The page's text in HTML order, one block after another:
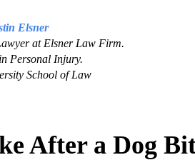
Elsner
at Elsner Law Firm.
Personal Injury.
School of Law
After a Dog